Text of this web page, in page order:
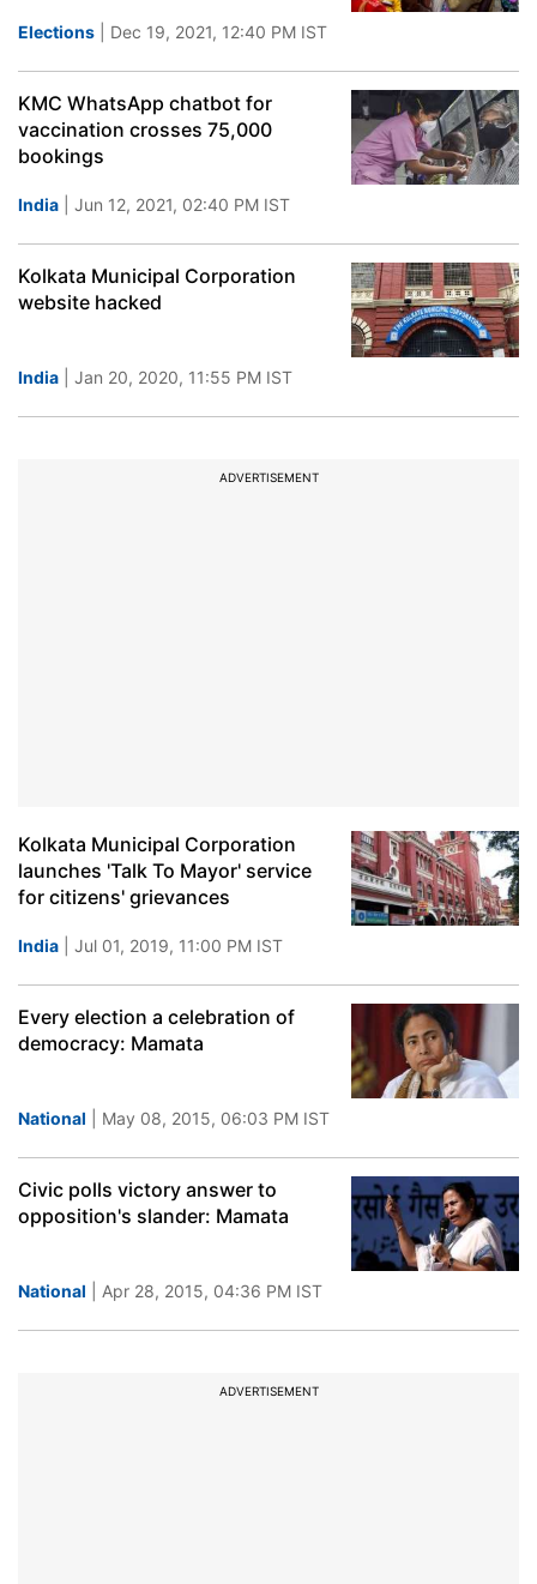
Elections | Dec 19, 2021, 12:40 PM IST
KMC WhatsApp chatbot for
vaccination crosses 75,000
bookings
India | Jun 12, 2021, 02:40 PM IST
Kolkata Municipal Corporation
website hacked
India | Jan 20, 2020, 11:55 PM IST
ADVERTISEMENT
Kolkata Municipal Corporation
launches 'Talk To Mayor' service
for citizens' grievances
India | Jul 01, 2019, 11:00 PM IST
Every election a celebration of
democracy: Mamata
National | May 08, 2015, 06:03 PM IST
Civic polls victory answer to
opposition's slander: Mamata
National | Apr 28, 2015, 04:36 PM IST
ADVERTISEMENT